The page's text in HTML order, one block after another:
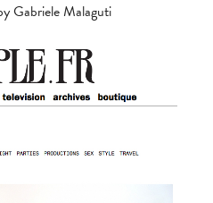
Gabriele Malaguti